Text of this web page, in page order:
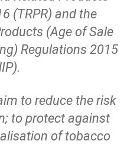
(TRPR) and the
(Age of Sale
Regulations 2015
to reduce the risk
to protect against
of tobacco